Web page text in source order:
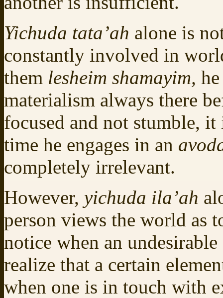
Yichuda tata’ah alone is
constantly involved in
them lesheim shamayim,
materialism always there
focused and not stumble,
time he engages in an
completely irrelevant.
However, yichuda ila’ah
person views the world as
notice when an
realize that a certain
when one is in touch with